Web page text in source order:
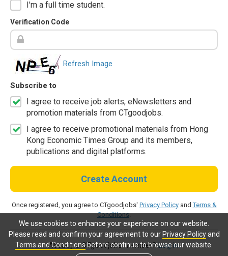
We use cookies to enhance your experience on our website.
Please read and confirm your agreement to our Privacy Policyand
Terms and Conditionsbefore continue to browse our website.
I'm a full time student.
Verification Code
Refresh Image
Subscribe to
I agree to receive job alerts, eNewsletters and
promotion materials from CTgoodjobs.
I agree to receive promotional materials from Hong
Kong Economic Times Group and its members,
publications and digital platforms.
Create Account
Once registered, you agree to CTgoodjobs' Privacy PolicyandTerms &
Conditions.
Already a CTgoodjobs member?Log in.